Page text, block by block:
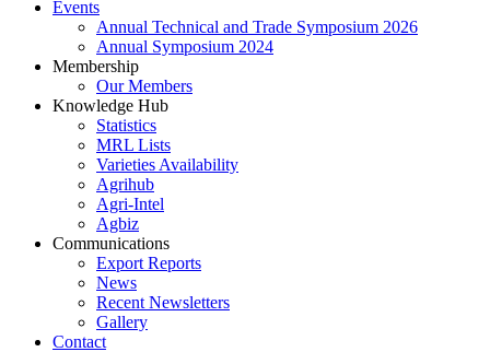
Events
Annual Technical and Trade Symposium 2026
Annual Symposium 2024
Membership
Our Members
Knowledge Hub
Statistics
MRL Lists
Varieties Availability
Agrihub
Agri-Intel
Agbiz
Communications
Export Reports
News
Recent Newsletters
Gallery
Contact